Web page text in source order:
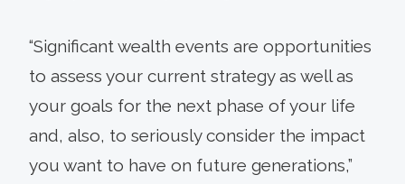
“Significant wealth events are opportunities
to assess your current strategy as well as
your goals for the next phase of your life
and, also, to seriously consider the impact
you want to have on future generations,”